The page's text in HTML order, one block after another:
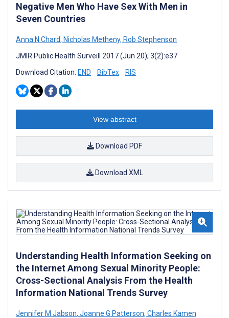
Negative Men Who Have Sex With Men in
Seven Countries
Anna N Chard, Nicholas Metheny, Rob Stephenson
JMIR Public Health Surveill 2017 (Jun 20); 3(2):e37
Download Citation: END BibTex RIS
View abstract
Download PDF
Download XML
Understanding Health Information Seeking on
the Internet Among Sexual Minority People:
Cross-Sectional Analysis From the Health
Information National Trends Survey
Jennifer M Jabson, Joanne G Patterson, Charles Kamen